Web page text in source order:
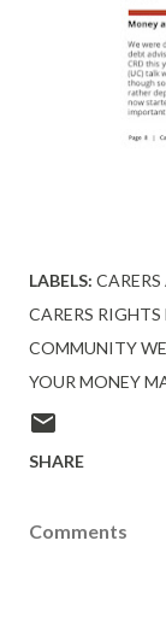
LABELS:
CARERS RIGHTS
COMMUNITY
YOUR MONEY
SHARE
Comments